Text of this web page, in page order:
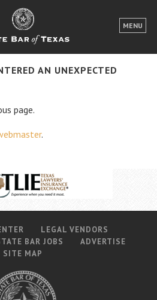
MENU
LOGIN
FOR THE PUBLIC
EVENTS
Bar Books
Member Benefits
Career Center
AN UNEXPECTED
page.
.
LEGAL VENDORS
BAR JOBS
ADVERTISE
SITE MAP